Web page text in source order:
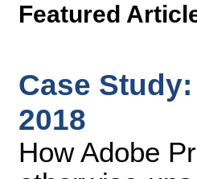
Featured
Case
2018
How Adobe